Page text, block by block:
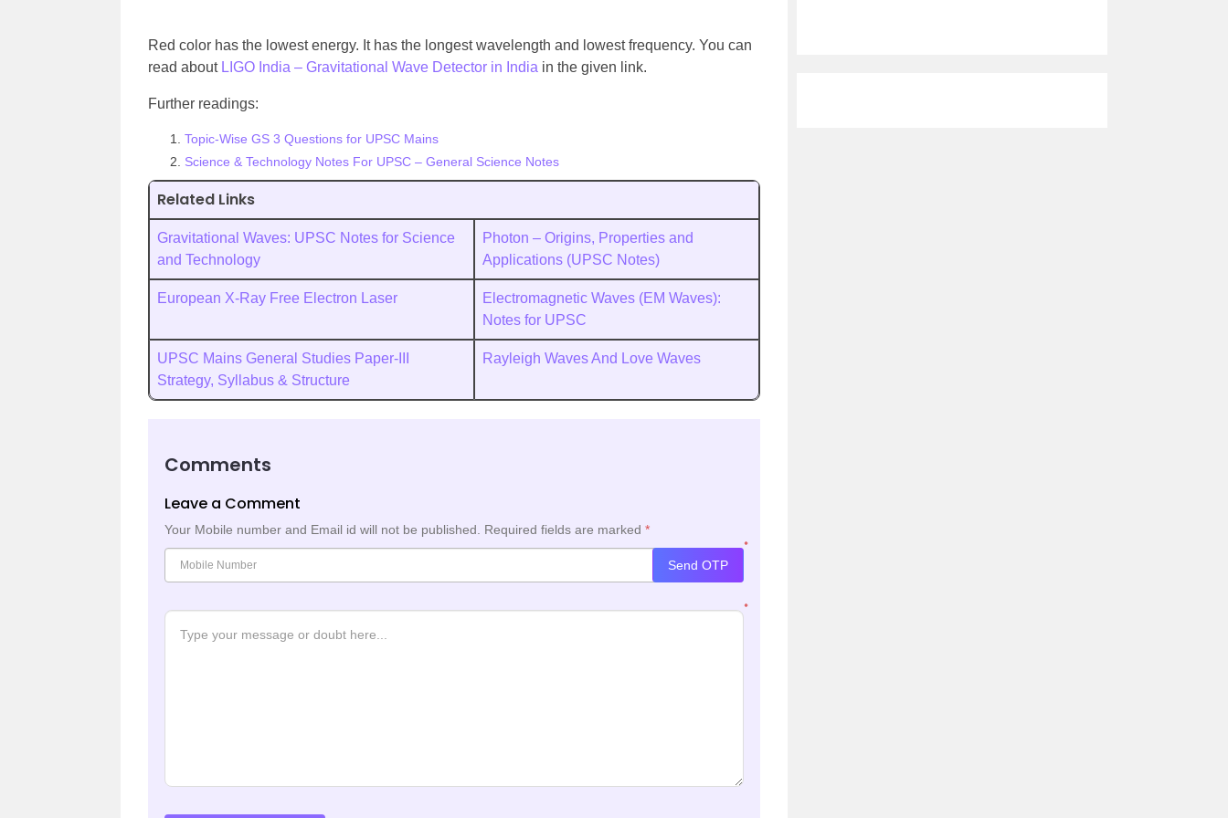
Red color has the lowest energy. It has the longest wavelength and lowest frequency. You can
read about LIGO India – Gravitational Wave Detector in India in the given link.
Further readings:
Topic-Wise GS 3 Questions for UPSC Mains
Science & Technology Notes For UPSC – General Science Notes
Related Links
Gravitational Waves: UPSC Notes for Science
and Technology
Photon – Origins, Properties and
Applications (UPSC Notes)
European X-Ray Free Electron Laser
Electromagnetic Waves (EM Waves):
Notes for UPSC
UPSC Mains General Studies Paper-III
Strategy, Syllabus & Structure
Rayleigh Waves And Love Waves
Comments
Leave a Comment
Your Mobile number and Email id will not be published. Required fields are marked *
*
Send OTP
*